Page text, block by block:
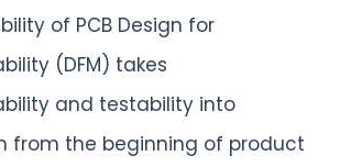
of PCB Design for
(DFM) takes
and testability into
from the beginning of product